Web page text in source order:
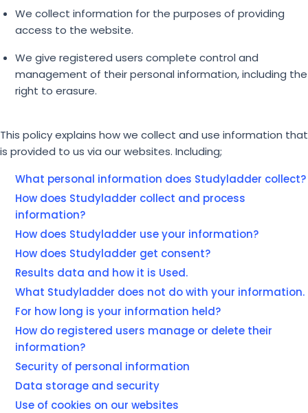
We collect information for the purposes of providing
access to the website.
We give registered users complete control and
management of their personal information, including the
right to erasure.
This policy explains how we collect and use information that
is provided to us via our websites. Including;
What personal information does Studyladder collect?
How does Studyladder collect and process
information?
How does Studyladder use your information?
How does Studyladder get consent?
Results data and how it is Used.
What Studyladder does not do with your information.
For how long is your information held?
How do registered users manage or delete their
information?
Security of personal information
Data storage and security
Use of cookies on our websites